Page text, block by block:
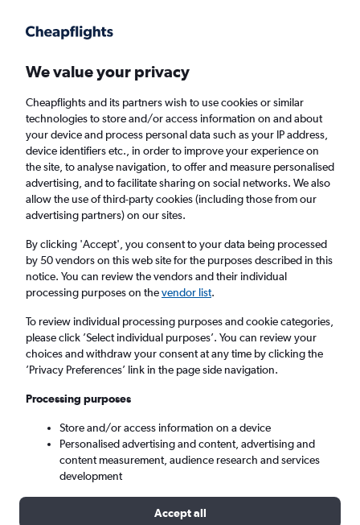
Faster search, more features, fewer ads.
Find flights Deals When to book Airlines FAQs
Cheap flights from York to Belfast from
£16
Return
1 adult, Economy, 0 bags
Manchester (MAN)
Tue 8/9 - Tue 15/9
We value your privacy
Cheapflights and its partners wish to use cookies or similar
technologies to store and/or access information on and about
your device and process personal data such as your IP address,
device identifiers etc., in order to improve your experience on
the site, to analyse navigation, to offer and measure personalised
advertising, and to facilitate sharing on social networks. We also
allow the use of third-party cookies (including those from our
advertising partners) on our sites.
By clicking 'Accept', you consent to your data being processed
by 50 vendors on this web site for the purposes described in this
notice. You can review the vendors and their individual
processing purposes on thevendor list.
To review individual processing purposes and cookie categories,
please click ’Select individual purposes’. You can review your
choices and withdraw your consent at any time by clicking the
’Privacy Preferences’ link in the page side navigation.
Processing purposes
Store and/or access information on a device
Personalised advertising and content, advertising and
content measurement, audience research and services
development
Accept all